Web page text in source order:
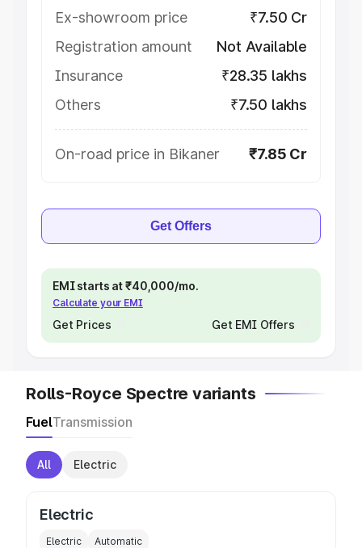
Ex-showroom price
₹7.50 Cr
Registration amount
Not Available
Insurance
₹28.35 lakhs
Others
₹7.50 lakhs
On-road price in Bikaner ₹7.85 Cr
Get Offers
EMI starts at ₹40,000/mo.
Calculate your EMI
Get Prices Get EMI Offers
Rolls-Royce Spectre variants
FuelTransmission
All Electric
Electric
Electric Automatic